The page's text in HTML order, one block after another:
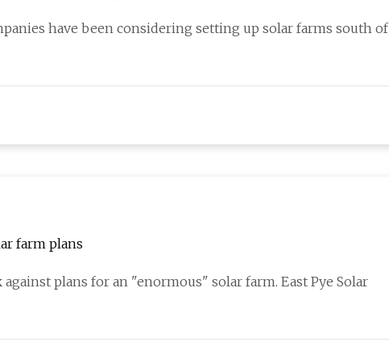
have been considering setting up solar farms south of
farm plans
plans for an "enormous" solar farm. East Pye Solar